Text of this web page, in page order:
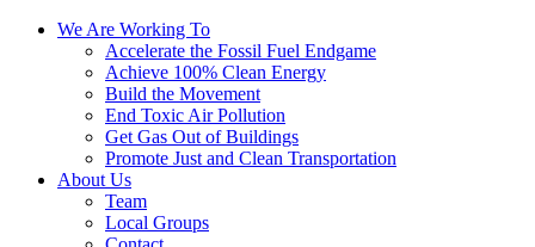
We Are Working To
Accelerate the Fossil Fuel Endgame
Achieve 100% Clean Energy
Build the Movement
End Toxic Air Pollution
Get Gas Out of Buildings
Promote Just and Clean Transportation
About Us
Team
Local Groups